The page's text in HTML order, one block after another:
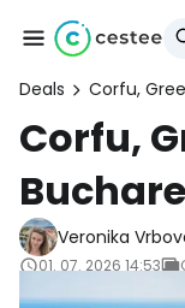
Deals Corfu,
Corfu,
Veronika
01. 07. 2026 14:53
Sign
... the